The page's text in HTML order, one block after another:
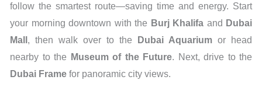
follow the smartest route—saving time and energy. Start
your morning downtown with the Burj Khalifa and Dubai
Mall , then walk over to the Dubai Aquarium or head
nearby to the
Museum of the Future. Next, drive to the
Dubai Frame for panoramic city views.